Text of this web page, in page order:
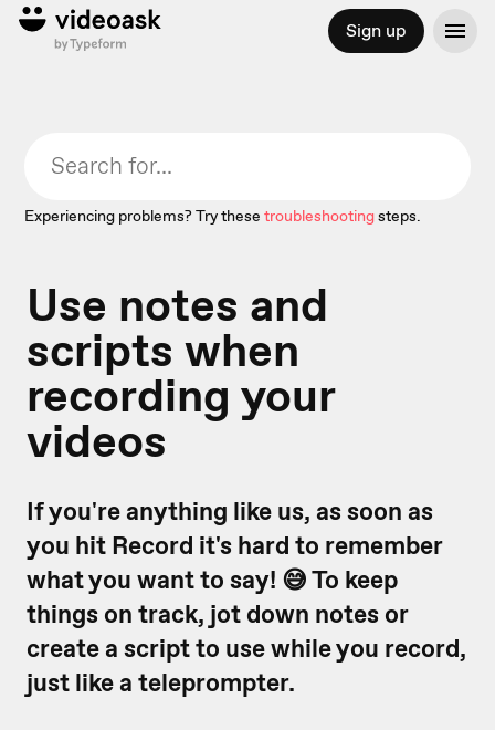
Sign up
Experiencing problems? Try these troubleshootingsteps.
Use notes and
scripts when
recording your
videos
If you're anything like us, as soon as
you hit Record it's hard to remember
what you want to say! 😅 To keep
things on track, jot down notes or
create a script to use while you record,
just like a teleprompter.